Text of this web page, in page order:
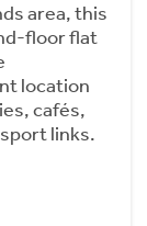
area, this
floor flat
location
cafés,
links.